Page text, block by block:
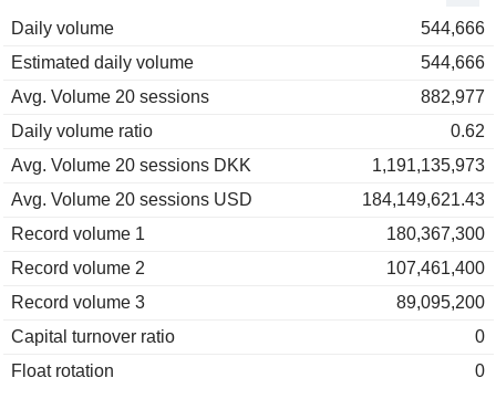
Daily volume
544,666
Estimated daily volume
544,666
Avg. Volume 20 sessions
882,977
Daily volume ratio
0.62
Avg. Volume 20 sessions DKK
1,191,135,973
Avg. Volume 20 sessions USD
184,149,621.43
Record volume 1
180,367,300
Record volume 2
107,461,400
Record volume 3
89,095,200
Capital turnover ratio
0
Float rotation
0